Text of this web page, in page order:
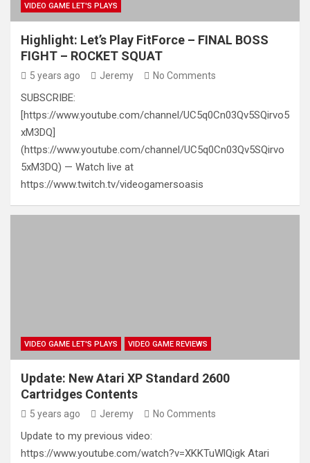
VIDEO GAME LET'S PLAYS
Highlight: Let’s Play FitForce – FINAL BOSS
FIGHT – ROCKET SQUAT
5 years ago Jeremy No Comments
SUBSCRIBE:
[https://www.youtube.com/channel/UC5q0Cn03Qv5SQirvo5
xM3DQ]
(https://www.youtube.com/channel/UC5q0Cn03Qv5SQirvo
5xM3DQ) — Watch live at
https://www.twitch.tv/videogamersoasis
VIDEO GAME LET'S PLAYS VIDEO GAME REVIEWS
Update: New Atari XP Standard 2600
Cartridges Contents
5 years ago Jeremy No Comments
Update to my previous video:
https://www.youtube.com/watch?v=XKKTuWlQigk Atari